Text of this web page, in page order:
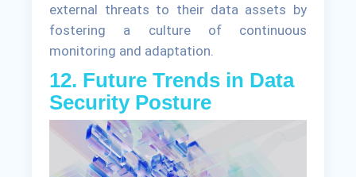
external threats to their data assets by
fostering a culture of continuous
monitoring and adaptation.
12. Future Trends in Data
Security Posture